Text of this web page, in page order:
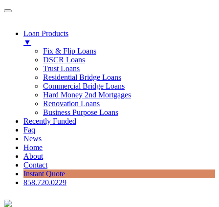
Loan Products
▼
Fix & Flip Loans
DSCR Loans
Trust Loans
Residential Bridge Loans
Commercial Bridge Loans
Hard Money 2nd Mortgages
Renovation Loans
Business Purpose Loans
Recently Funded
Faq
News
Home
About
Contact
Instant Quote
858.720.0229